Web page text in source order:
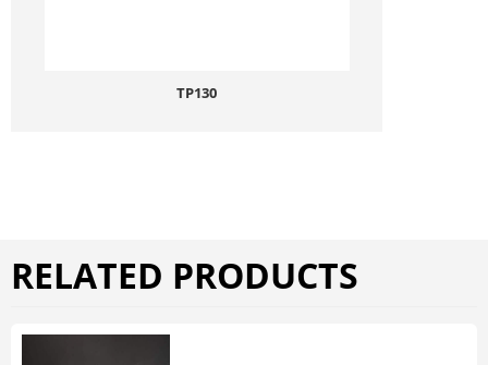
TP130
RELATED PRODUCTS